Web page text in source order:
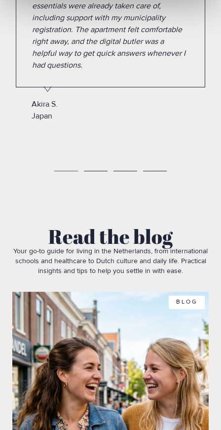
essentials were already taken care of,
including support with my municipality
registration. The apartment felt comfortable
right away, and the digital butler was a
helpful way to get quick answers whenever I
had questions.
Akira S.
Japan
Read the blog
Your go-to guide for living in the Netherlands, from international
schools and healthcare to Dutch culture and daily life. Practical
insights and tips to help you settle in with ease.
BLOG